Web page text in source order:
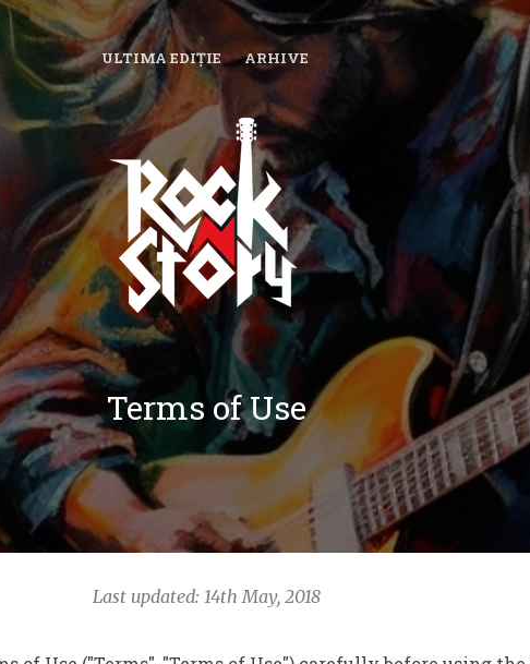
ULTIMA EDIȚIE ARHIVE
Terms of Use
Last updated: 14th May, 2018